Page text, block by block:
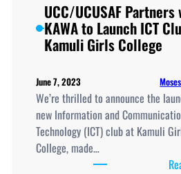
UCC/UCUSAF Partners
KAWA to Launch ICT
Kamuli Girls College
June 7, 2023
We’re thrilled to announce the
new Information and
Technology (ICT) club at Kamuli
College, made…